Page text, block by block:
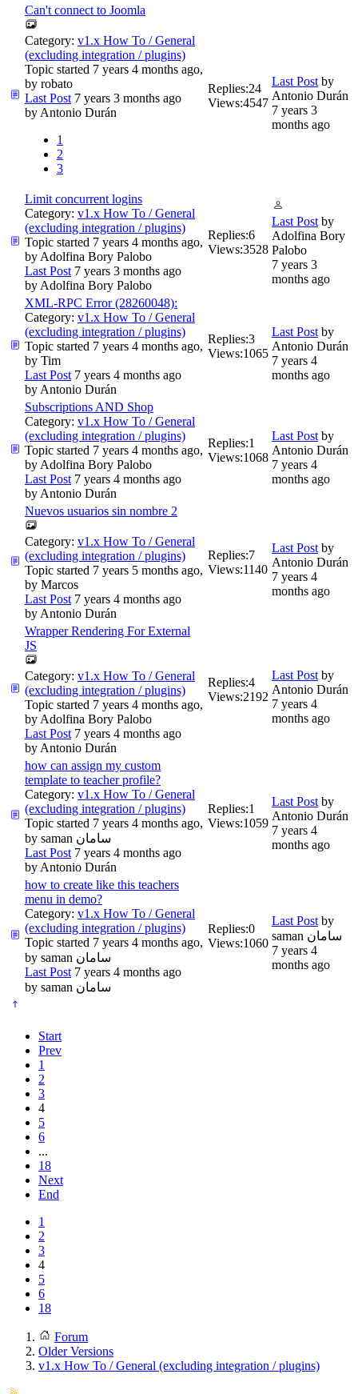
Can't connect to Joomla
Category: v1.x How To / General
(excluding integration / plugins)
Topic started 7 years 4 months ago,
by robato
Last Post 7 years 3 months ago
by Antonio Durán
1
2
3
Replies:24
Views:4547
Last Post by
Antonio Durán
7 years 3
months ago
Limit concurrent logins
Category: v1.x How To / General
(excluding integration / plugins)
Topic started 7 years 4 months ago,
by Adolfina Bory Palobo
Last Post 7 years 3 months ago
by Adolfina Bory Palobo
Replies:6
Views:3528
Last Post by
Adolfina Bory
Palobo
7 years 3
months ago
XML-RPC Error (28260048):
Category: v1.x How To / General
(excluding integration / plugins)
Topic started 7 years 4 months ago,
by Tim
Last Post 7 years 4 months ago
by Antonio Durán
Replies:3
Views:1065
Last Post by
Antonio Durán
7 years 4
months ago
Subscriptions AND Shop
Category: v1.x How To / General
(excluding integration / plugins)
Topic started 7 years 4 months ago,
by Adolfina Bory Palobo
Last Post 7 years 4 months ago
by Antonio Durán
Replies:1
Views:1068
Last Post by
Antonio Durán
7 years 4
months ago
Nuevos usuarios sin nombre 2
Category: v1.x How To / General
(excluding integration / plugins)
Topic started 7 years 5 months ago,
by Marcos
Last Post 7 years 4 months ago
by Antonio Durán
Replies:7
Views:1140
Last Post by
Antonio Durán
7 years 4
months ago
Wrapper Rendering For External
JS
Category: v1.x How To / General
(excluding integration / plugins)
Topic started 7 years 4 months ago,
by Adolfina Bory Palobo
Last Post 7 years 4 months ago
by Antonio Durán
Replies:4
Views:2192
Last Post by
Antonio Durán
7 years 4
months ago
how can assign my custom
template to teacher profile?
Category: v1.x How To / General
(excluding integration / plugins)
Topic started 7 years 4 months ago,
by
saman سامان
Last Post 7 years 4 months ago
by Antonio Durán
Replies:1
Views:1059
Last Post by
Antonio Durán
7 years 4
months ago
how to create like this teachers
menu in demo?
Category: v1.x How To / General
(excluding integration / plugins)
Topic started 7 years 4 months ago,
by
saman سامان
Last Post 7 years 4 months ago
by
saman سامان
Replies:0
Views:1060
Last Post by
saman سامان
7 years 4
months ago
Start
Prev
1
2
3
4
5
6
...
18
Next
End
1
2
3
4
5
6
18
Forum
Older Versions
v1.x How To / General (excluding integration / plugins)